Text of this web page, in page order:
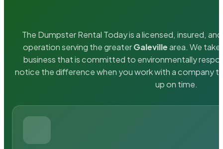
The Dumpster Rental Today is a licensed, insured,
operation serving the greaterGalevillearea. We
business that is committed to environmentally
notice the difference when you work with a company
up on time.